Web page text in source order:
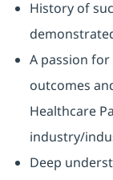
History of
A passion
outcomes
Healthcare
industry/
Deep